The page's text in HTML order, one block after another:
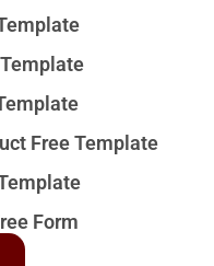
Free Template
Form